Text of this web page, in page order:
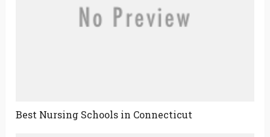
Best Nursing Schools in Connecticut